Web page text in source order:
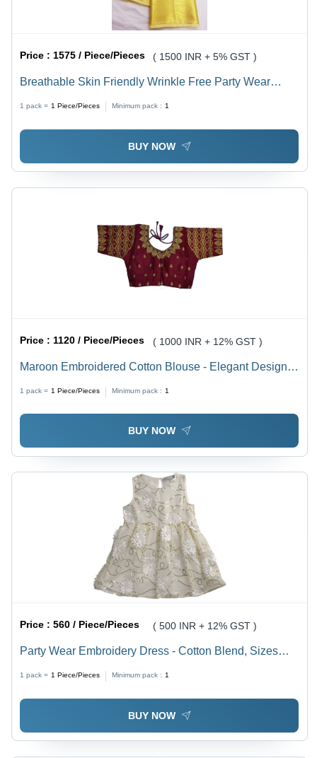
Price :1575 / Piece/Pieces ( 1500 INR + 5% GST )
Breathable Skin Friendly Wrinkle Free Party Wear
1 pack = 1 Piece/Pieces Minimum pack : 1
BUY NOW
Price : 1120 / Piece/Pieces ( 1000 INR + 12% GST )
Maroon Embroidered Cotton Blouse - Elegant Design
1 pack = 1 Piece/Pieces Minimum pack : 1
BUY NOW
Price :560 / Piece/Pieces ( 500 INR + 12% GST )
Party Wear Embroidery Dress - Cotton Blend, Sizes
XS-S, White Color | Breathable Sleeveless Style, Fun
Modern Design for Summer Parties
1 pack = 1 Piece/Pieces Minimum pack : 1
BUY NOW